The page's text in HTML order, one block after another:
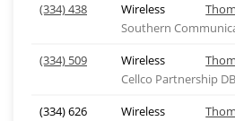
(334) 438 Wireless
Southern
(334) 509
Wireless
Cellco Partnership
(334) 626
Wireless